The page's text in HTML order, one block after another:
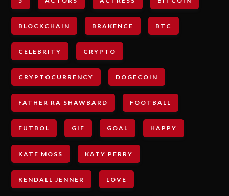
BLOCKCHAIN BRAKENCE BTC
CELEBRITY CRYPTO
CRYPTOCURRENCY DOGECOIN
FATHER RA SHAWBARD FOOTBALL
FUTBOL GIF GOAL HAPPY
KATE MOSS KATY PERRY
KENDALL JENNER LOVE